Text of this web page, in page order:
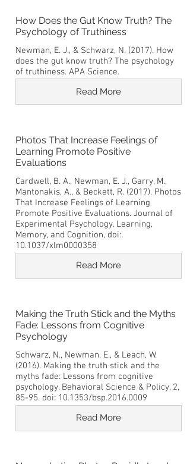
How Does the Gut Know Truth? The
Psychology of Truthiness
Newman, E. J., & Schwarz, N. (2017). How
does the gut know truth? The psychology
of truthiness. APA Science.
Read More
Photos That Increase Feelings of
Learning Promote Positive
Evaluations
Cardwell, B. A., Newman, E. J., Garry, M.,
Mantonakis, A., & Beckett, R. (2017). Photos
That Increase Feelings of Learning
Promote Positive Evaluations. Journal of
Experimental Psychology. Learning,
Memory, and Cognition, doi:
10.1037/xlm0000358
Read More
Making the Truth Stick and the Myths
Fade: Lessons from Cognitive
Psychology
Schwarz, N., Newman, E., & Leach, W.
(2016). Making the truth stick and the
myths fade: Lessons from cognitive
psychology. Behavioral Science & Policy, 2,
85-95. doi: 10.1353/bsp.2016.0009
Read More